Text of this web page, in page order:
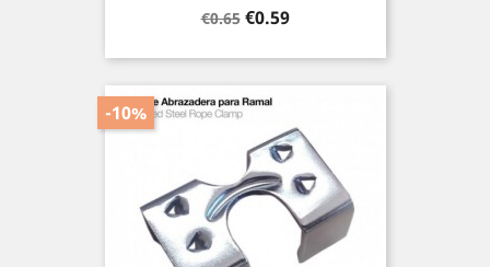
Regular
€0.65 Price
€0.59
-10%